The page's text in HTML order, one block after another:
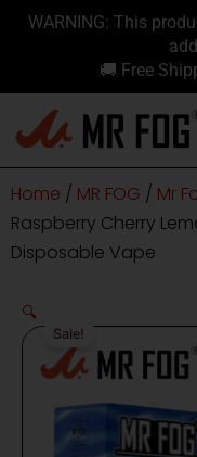
content
SkipWARNING: This
🚚 Free
Home / MR FOG / Mr
Raspberry Cherry
Disposable Vape
Sale!
🔍